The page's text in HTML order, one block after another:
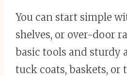
You can start simple
shelves, or over-door
basic tools and sturdy
tuck coats, baskets, or